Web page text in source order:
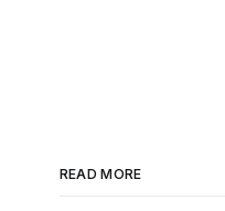
READ MORE